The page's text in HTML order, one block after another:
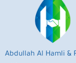
Abdullah Al Hamli &